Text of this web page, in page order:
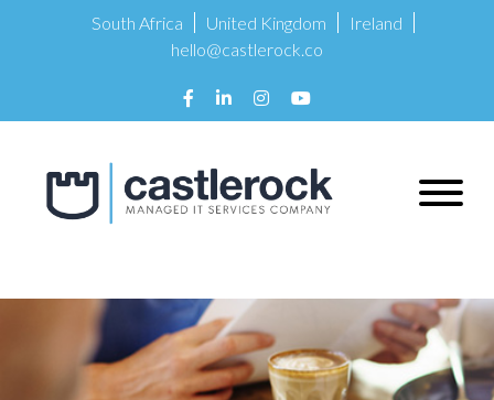
South Africa United Kingdom
Ireland
hello@castlerock.co